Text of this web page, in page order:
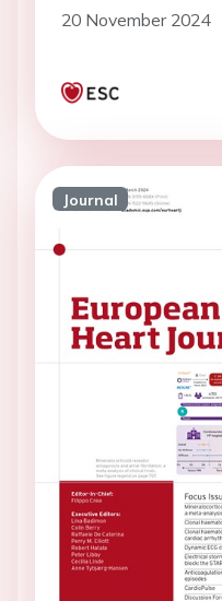
20 November 2024
Journal